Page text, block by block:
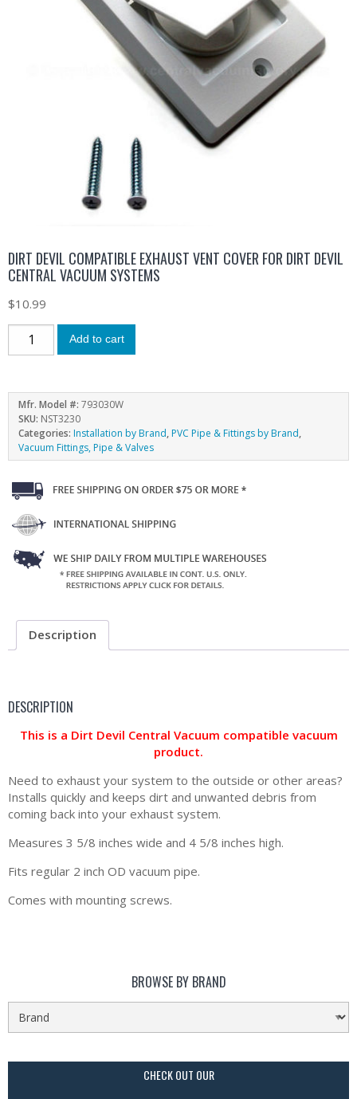
DIRT DEVIL COMPATIBLE EXHAUST VENT COVER FOR DIRT DEVIL
CENTRAL VACUUM SYSTEMS
$10.99
Add to cart
Mfr. Model #: 793030W
SKU: NST3230
Categories: Installation by Brand,PVC Pipe & Fittings by Brand,
Vacuum Fittings, Pipe & Valves
Description
DESCRIPTION
This is a Dirt Devil Central Vacuum compatible vacuum
product.
Need to exhaust your system to the outside or other areas?
Installs quickly and keeps dirt and unwanted debris from
coming back into your exhaust system.
Measures 3 5/8 inches wide and 4 5/8 inches high.
Fits regular 2 inch OD vacuum pipe.
Comes with mounting screws.
BROWSE BY BRAND
CHECK OUT OUR